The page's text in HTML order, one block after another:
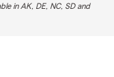
in AK, DE, NC, SD and